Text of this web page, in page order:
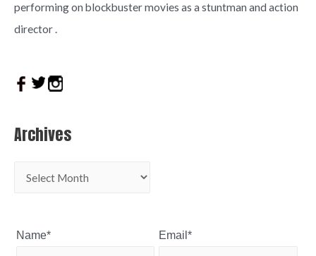
performing on blockbuster movies as a stuntman and action
director .
Archives
Name* Email*